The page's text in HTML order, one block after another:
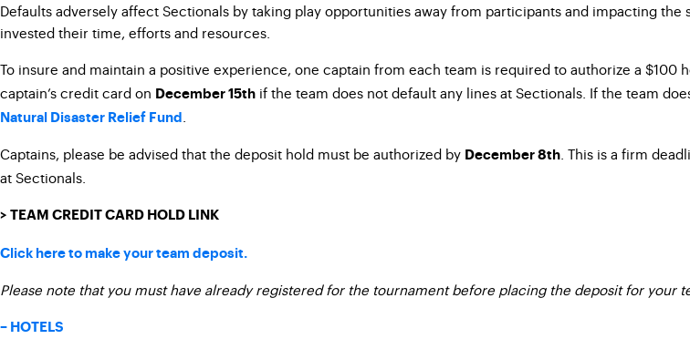
Defaults adversely affect Sectionals by taking play opportunities away from participants and impacting
invested their time, efforts and resources.
To insure and maintain a positive experience, one captain from each team is required to authorize a $100
captain’s credit card on December 15th if the team does not default any lines at Sectionals. If the team
Natural Disaster Relief Fund
Captains, please be advised that the deposit hold must be authorized by December 8th . This is a firm
at Sectionals.
> TEAM CREDIT CARD HOLD LINK
Click here to make your team deposit.
Please note that you must have already registered for the tournament before placing the deposit for your
– HOTELS